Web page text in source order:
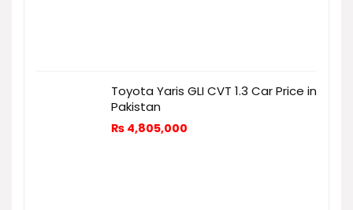
Toyota Yaris GLI CVT 1.3 Car Price in
Pakistan
₨ 4,805,000